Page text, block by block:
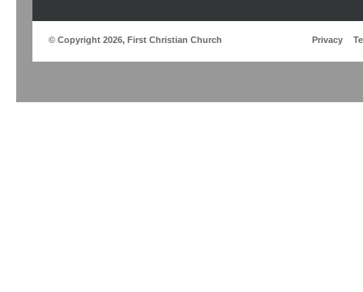
© Copyright 2026, First Christian Church Privacy